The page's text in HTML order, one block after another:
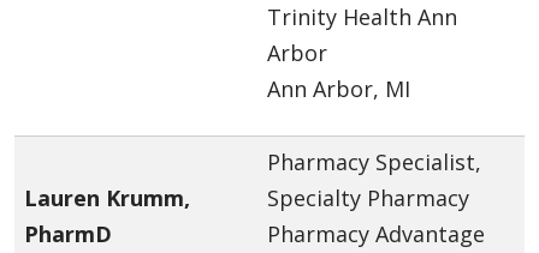
Trinity Health Ann
Arbor
Ann Arbor, MI
Lauren Krumm,
PharmD
Pharmacy Specialist,
Specialty Pharmacy
Pharmacy Advantage